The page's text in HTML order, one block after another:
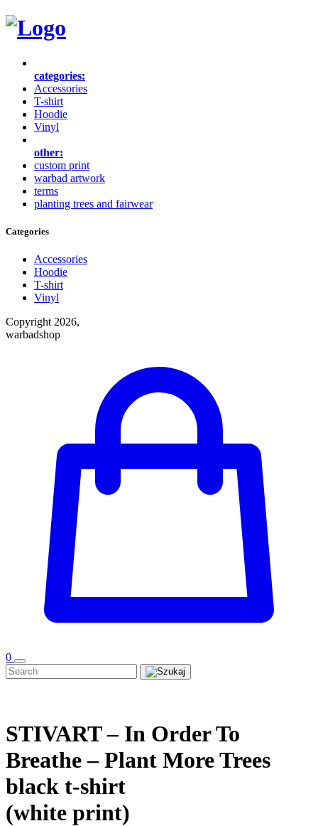
categories:
Accessories
T-shirt
Hoodie
Vinyl
other:
custom print
warbad artwork
terms
planting trees and fairwear
Categories
Accessories
Hoodie
T-shirt
Vinyl
Copyright 2026,
warbadshop
0
STIVART – In Order To
Breathe – Plant More Trees
black t-shirt
(white print)